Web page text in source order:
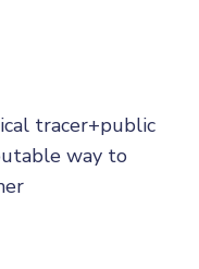
tracer+public
way to